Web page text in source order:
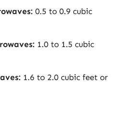
0.5 to 0.9 cubic
1.0 to 1.5 cubic
1.6 to 2.0 cubic feet or